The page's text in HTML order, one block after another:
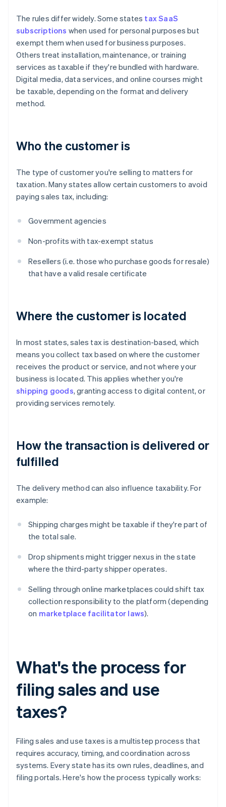
The rules differ widely. Some states tax SaaS
subscriptions when used for personal purposes but
exempt them when used for business purposes.
Others treat installation, maintenance, or training
services as taxable if they're bundled with hardware.
Digital media, data services, and online courses might
be taxable, depending on the format and delivery
method.
Who the customer is
The type of customer you're selling to matters for
taxation. Many states allow certain customers to avoid
paying sales tax, including:
Government agencies
Non-profits with tax-exempt status
Resellers (i.e. those who purchase goods for resale)
that have a valid resale certificate
Where the customer is located
In most states, sales tax is destination-based, which
means you collect tax based on where the customer
receives the product or service, and not where your
business is located. This applies whether you're
shipping goods, granting access to digital content, or
providing services remotely.
How the transaction is delivered or
fulfilled
The delivery method can also influence taxability. For
example:
Shipping charges might be taxable if they're part of
the total sale.
Drop shipments might trigger nexus in the state
where the third-party shipper operates.
Selling through online marketplaces could shift tax
collection responsibility to the platform (depending
on marketplace facilitator laws).
What's the process for
filing sales and use
taxes?
Filing sales and use taxes is a multistep process that
requires accuracy, timing, and coordination across
systems. Every state has its own rules, deadlines, and
filing portals. Here's how the process typically works: